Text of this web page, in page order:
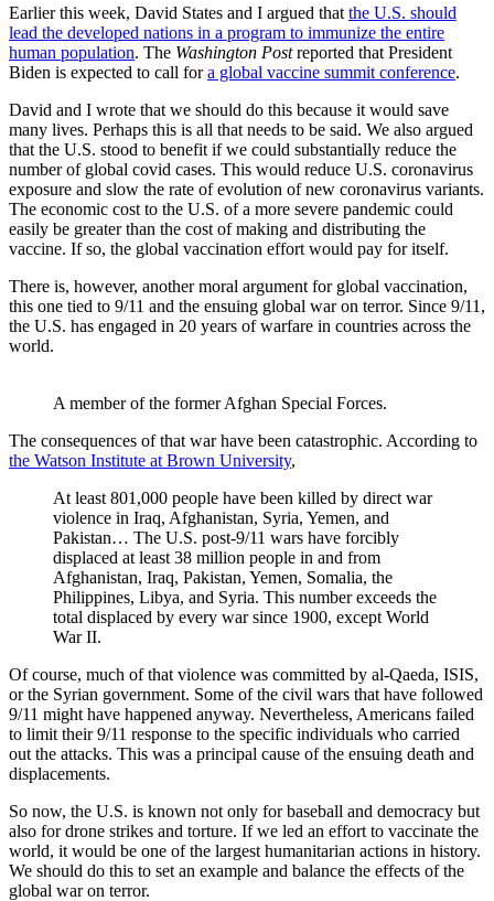
Earlier this week, David States and I argued that the U.S. should
lead the developed nations in a program to immunize the entire
human population. The Washington Postreported that President
Biden is expected to call fora global vaccine summit conference.
David and I wrote that we should do this because it would save
many lives. Perhaps this is all that needs to be said. We also argued
that the U.S. stood to benefit if we could substantially reduce the
number of global covid cases. This would reduce U.S. coronavirus
exposure and slow the rate of evolution of new coronavirus variants.
The economic cost to the U.S. of a more severe pandemic could
easily be greater than the cost of making and distributing the
vaccine. If so, the global vaccination effort would pay for itself.
There is, however, another moral argument for global vaccination,
this one tied to 9/11 and the ensuing global war on terror. Since 9/11,
the U.S. has engaged in 20 years of warfare in countries across the
world.
A member of the former Afghan Special Forces.
The consequences of that war have been catastrophic. According to
the Watson Institute at Brown University,
At least 801,000 people have been killed by direct war
violence in Iraq, Afghanistan, Syria, Yemen, and
Pakistan… The U.S. post-9/11 wars have forcibly
displaced at least 38 million people in and from
Afghanistan, Iraq, Pakistan, Yemen, Somalia, the
Philippines, Libya, and Syria. This number exceeds the
total displaced by every war since 1900, except World
War II.
Of course, much of that violence was committed by al-Qaeda, ISIS,
or the Syrian government. Some of the civil wars that have followed
9/11 might have happened anyway. Nevertheless, Americans failed
to limit their 9/11 response to the specific individuals who carried
out the attacks. This was a principal cause of the ensuing death and
displacements.
So now, the U.S. is known not only for baseball and democracy but
also for drone strikes and torture. If we led an effort to vaccinate the
world, it would be one of the largest humanitarian actions in history.
We should do this to set an example and balance the effects of the
global war on terror.